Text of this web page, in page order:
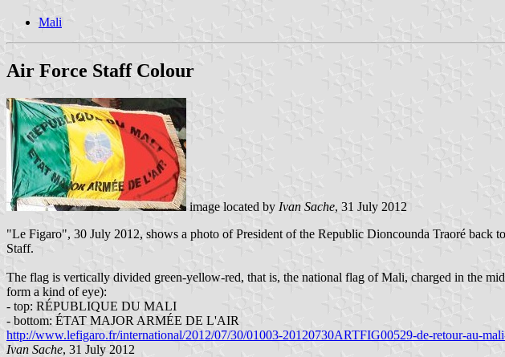
Mali
Air Force Staff Colour
image located by Ivan Sache, 31 July 2012
"Le Figaro", 30 July 2012, shows a photo of President of the Republic Dioncounda Traoré back
Staff.
The flag is vertically divided green-yellow-red, that is, the national flag of Mali, charged in the
form a kind of eye):
- top: RÉPUBLIQUE DU MALI
- bottom: ÉTAT MAJOR ARMÉE DE L'AIR
http://www.lefigaro.fr/international/2012/07/30/01003-20120730ARTFIG00529-de-retour-au-
Ivan Sache, 31 July 2012